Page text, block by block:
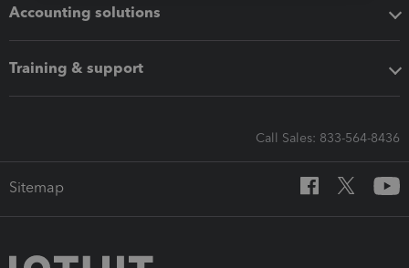
Accounting solutions
Training & support
Call Sales: 833-564-8436
Sitemap